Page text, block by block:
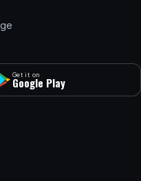
Get it on
Google Play